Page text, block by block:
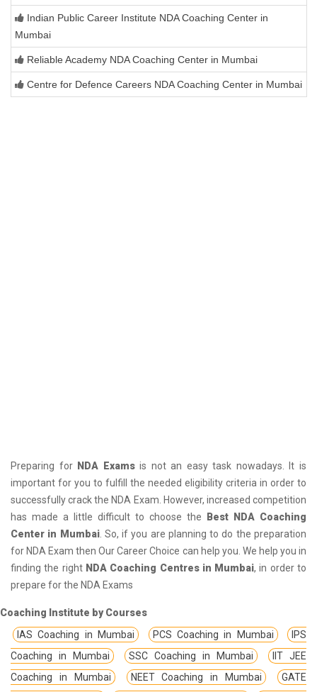
Indian Public Career Institute NDA Coaching Center in
Mumbai
Reliable Academy NDA Coaching Center in Mumbai
Centre for Defence Careers NDA Coaching Center in Mumbai
Preparing for NDA Examsis not an easy task nowadays. It is
important for you to fulfill the needed eligibility criteria in order to
successfully crack the NDA Exam. However, increased competition
has made a little difficult to choose the
Best NDA Coaching
Center in Mumbai. So, if you are planning to do the preparation
for NDA Exam then Our Career Choice can help you. We help you in
finding the right NDA Coaching Centres in Mumbai, in order to
prepare for the NDA Exams
Coaching Institute by Courses
IAS Coaching in Mumbai
PCS Coaching in Mumbai
IPS
Coaching in Mumbai
SSC Coaching in Mumbai
IIT JEE
Coaching in Mumbai
NEET Coaching in Mumbai
GATE